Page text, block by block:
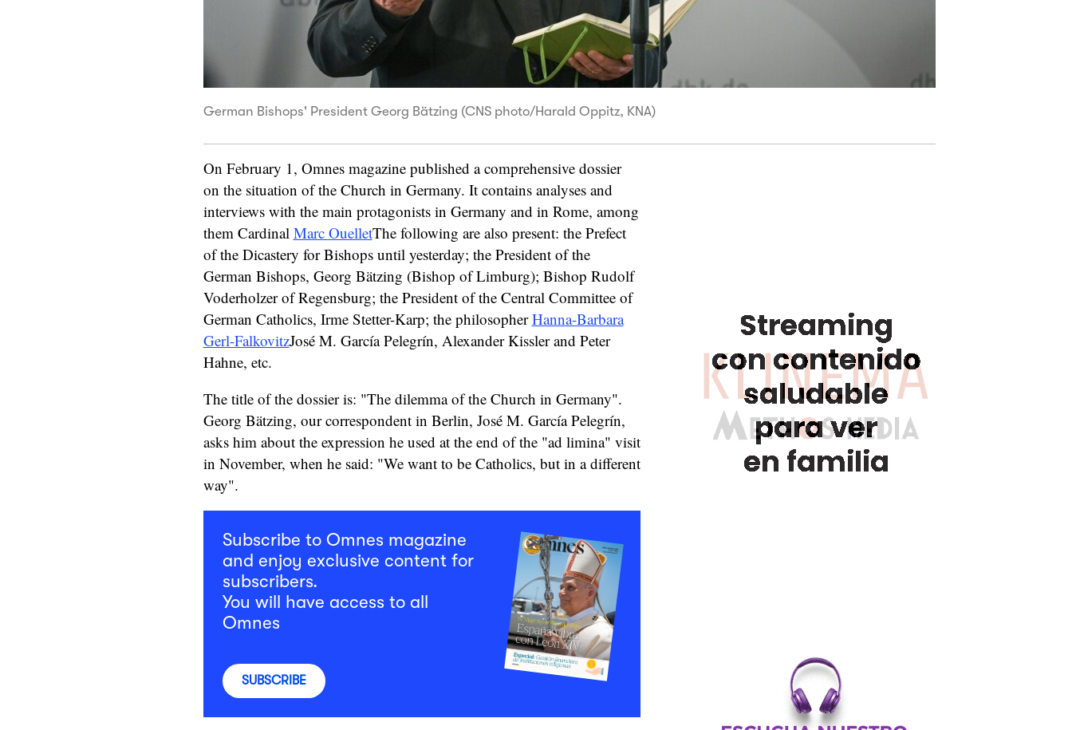
German Bishops' President Georg Bätzing (CNS photo/Harald Oppitz, KNA)
On February 1, Omnes magazine published a comprehensive dossier
on the situation of the Church in Germany. It contains analyses and
interviews with the main protagonists in Germany and in Rome, among
them Cardinal Marc OuelletThe following are also present: the Prefect
of the Dicastery for Bishops until yesterday; the President of the
German Bishops, Georg Bätzing (Bishop of Limburg); Bishop Rudolf
Voderholzer of Regensburg; the President of the Central Committee of
German Catholics, Irme Stetter-Karp; the philosopherHanna-Barbara
Gerl-FalkovitzJosé M. García Pelegrín, Alexander Kissler and Peter
Hahne, etc.
The title of the dossier is: "The dilemma of the Church in Germany".
Georg Bätzing, our correspondent in Berlin, José M. García Pelegrín,
asks him about the expression he used at the end of the "ad limina" visit
in November, when he said: "We want to be Catholics, but in a different
way".
Subscribe to Omnes magazine
and enjoy exclusive content for
subscribers.
You will have access to all
Omnes
SUBSCRIBE